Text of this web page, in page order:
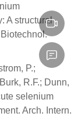
A structural
P.;
R.F.; Dunn,
selenium
Arch. Intern.